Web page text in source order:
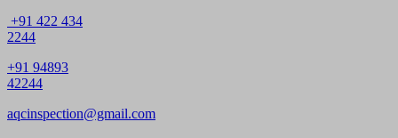
+91 422 434
2244
+91 94893
42244
aqcinspection@gmail.com